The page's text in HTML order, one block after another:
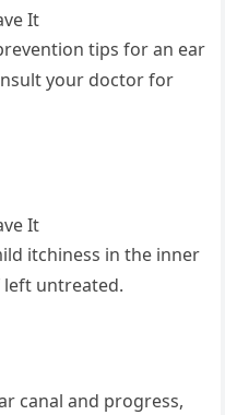
tips for an ear
your doctor for
itchiness in the inner
left untreated.
canal and progress,